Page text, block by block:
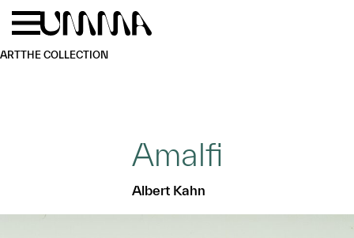
Skip to main content
ARTTHE COLLECTION
Amalfi
Albert Kahn